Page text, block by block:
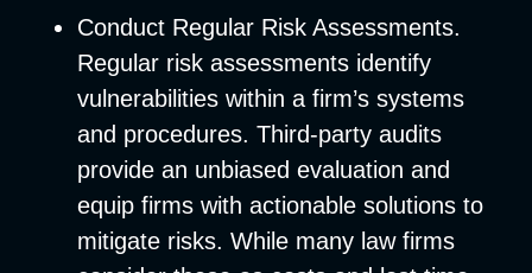
Conduct Regular Risk Assessments.
Regular risk assessments identify
vulnerabilities within a firm’s systems
and procedures. Third-party audits
provide an unbiased evaluation and
equip firms with actionable solutions to
mitigate risks. While many law firms